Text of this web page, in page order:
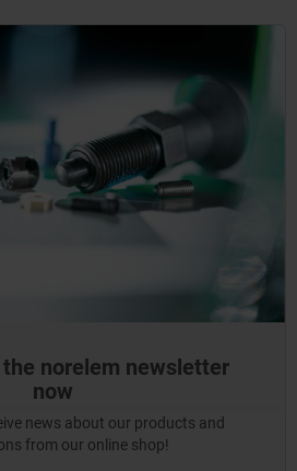
norelem newsletter
now
news about our products and
from our online shop!